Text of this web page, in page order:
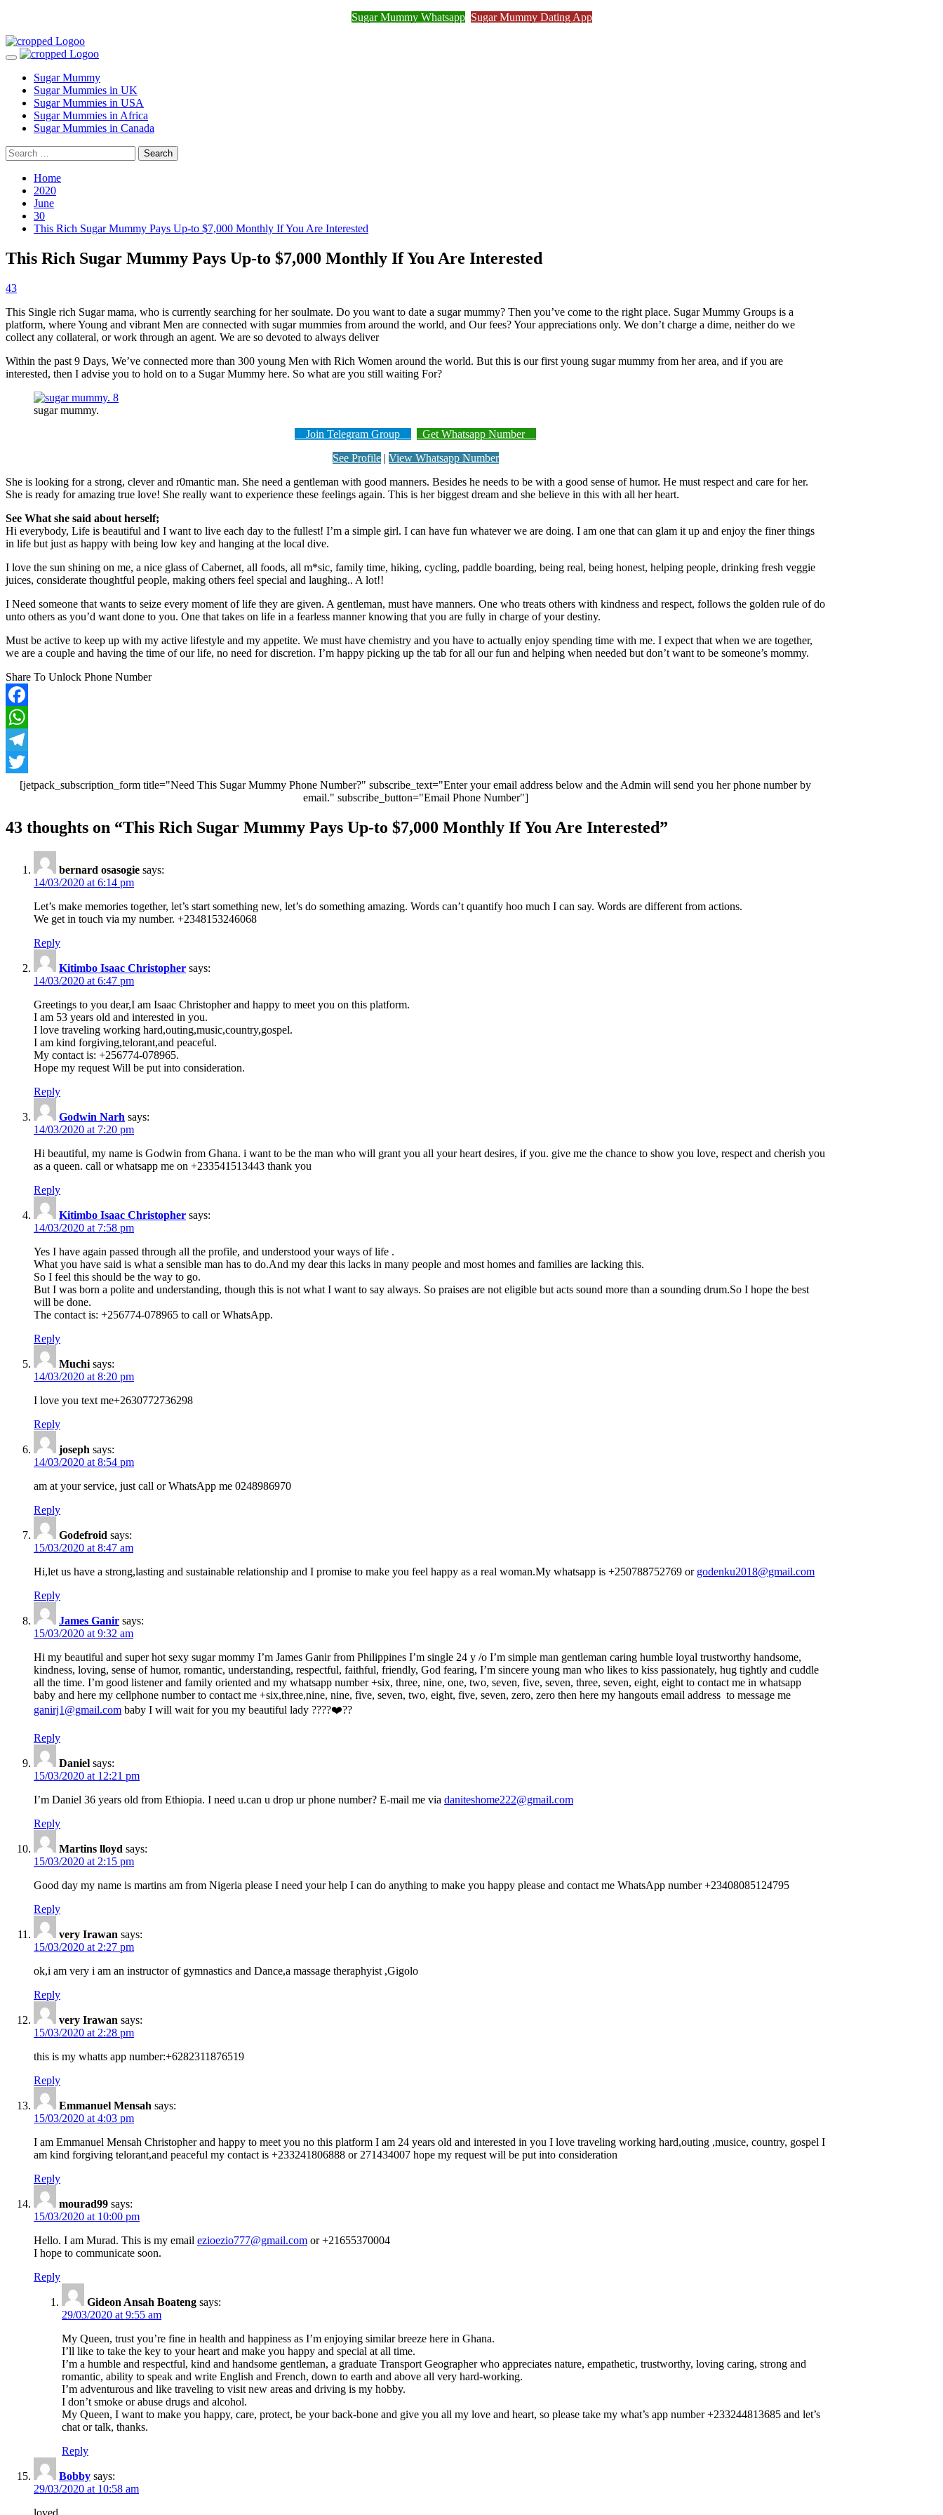
Sugar Mummy Whatsapp Sugar Mummy Dating App
Skip
to
Primary
Sugar Mummy
Sugar Mummies in UK
Sugar Mummies in USA
Sugar Mummies in Africa
Sugar Mummies in Canada
Search
for:
Home
2020
June
30
This Rich Sugar Mummy Pays Up-to $7,000 Monthly If You Are Interested
This Rich Sugar Mummy Pays Up-to $7,000 Monthly If You Are Interested
43
This Single rich Sugar mama, who is currently searching for her soulmate. Do you want to date a sugar mummy? Then you’ve come to the right place. Sugar Mummy Groups is a
platform, where Young and vibrant Men are connected with sugar mummies from around the world, and Our fees? Your appreciations only. We don’t charge a dime, neither do we
collect any collateral, or work through an agent. We are so devoted to always deliver
Within the past 9 Days, We’ve connected more than 300 young Men with Rich Women around the world. But this is our first young sugar mummy from her area, and if you are
interested, then I advise you to hold on to a Sugar Mummy here. So what are you still waiting For?
sugar mummy.
Join Telegram Group
Get Whatsapp Number
See Profile| View Whatsapp Number
She is looking for a strong, clever and r0mantic man. She need a gentleman with good manners. Besides he needs to be with a good sense of humor. He must respect and care for her.
She is ready for amazing true love! She really want to experience these feelings again. This is her biggest dream and she believe in this with all her heart.
See What she said about herself;
Hi everybody, Life is beautiful and I want to live each day to the fullest! I’m a simple girl. I can have fun whatever we are doing. I am one that can glam it up and enjoy the finer things
in life but just as happy with being low key and hanging at the local dive.
I love the sun shining on me, a nice glass of Cabernet, all foods, all m*sic, family time, hiking, cycling, paddle boarding, being real, being honest, helping people, drinking fresh veggie
juices, considerate thoughtful people, making others feel special and laughing.. A lot!!
I Need someone that wants to seize every moment of life they are given. A gentleman, must have manners. One who treats others with kindness and respect, follows the golden rule of do
unto others as you’d want done to you. One that takes on life in a fearless manner knowing that you are fully in charge of your destiny.
Must be active to keep up with my active lifestyle and my appetite. We must have chemistry and you have to actually enjoy spending time with me. I expect that when we are together,
we are a couple and having the time of our life, no need for discretion. I’m happy picking up the tab for all our fun and helping when needed but don’t want to be someone’s mommy.
Share To Unlock Phone Number
Facebook
WhatsApp
Telegram
Twitter
[jetpack_subscription_form title="Need This Sugar Mummy Phone Number?" subscribe_text="Enter your email address below and the Admin will send you her phone number by
email." subscribe_button="Email Phone Number"]
Post
navigation
43 thoughts on “This Rich Sugar Mummy Pays Up-to $7,000 Monthly If You Are Interested”
bernard osasogie says:
14/03/2020 at 6:14 pm
Let’s make memories together, let’s start something new, let’s do something amazing. Words can’t quantify hoo much I can say. Words are different from actions.
We get in touch via my number. +2348153246068
Reply
Kitimbo Isaac Christopher says:
14/03/2020 at 6:47 pm
Greetings to you dear,I am Isaac Christopher and happy to meet you on this platform.
I am 53 years old and interested in you.
I love traveling working hard,outing,music,country,gospel.
I am kind forgiving,telorant,and peaceful.
My contact is: +256774-078965.
Hope my request Will be put into consideration.
Reply
Godwin Narh says:
14/03/2020 at 7:20 pm
Hi beautiful, my name is Godwin from Ghana. i want to be the man who will grant you all your heart desires, if you. give me the chance to show you love, respect and cherish you
as a queen. call or whatsapp me on +233541513443 thank you
Reply
Kitimbo Isaac Christopher says:
14/03/2020 at 7:58 pm
Yes I have again passed through all the profile, and understood your ways of life .
What you have said is what a sensible man has to do.And my dear this lacks in many people and most homes and families are lacking this.
So I feel this should be the way to go.
But I was born a polite and understanding, though this is not what I want to say always. So praises are not eligible but acts sound more than a sounding drum.So I hope the best
will be done.
The contact is: +256774-078965 to call or WhatsApp.
Reply
Muchi says:
14/03/2020 at 8:20 pm
I love you text me+2630772736298
Reply
joseph says:
14/03/2020 at 8:54 pm
am at your service, just call or WhatsApp me 0248986970
Reply
Godefroid says:
15/03/2020 at 8:47 am
Hi,let us have a strong,lasting and sustainable relationship and I promise to make you feel happy as a real woman.My whatsapp is +250788752769 or godenku2018@gmail.com
Reply
James Ganir says:
15/03/2020 at 9:32 am
Hi my beautiful and super hot sexy sugar mommy I’m James Ganir from Philippines I’m single 24 y /o I’m simple man gentleman caring humble loyal trustworthy handsome,
kindness, loving, sense of humor, romantic, understanding, respectful, faithful, friendly, God fearing, I’m sincere young man who likes to kiss passionately, hug tightly and cuddle
all the time. I’m good listener and family oriented and my whatsapp number +six, three, nine, one, two, seven, five, seven, three, seven, eight, eight to contact me in whatsapp
baby and here my cellphone number to contact me +six,three,nine, nine, five, seven, two, eight, five, seven, zero, zero then here my hangouts email address to message me
ganirj1@gmail.com baby I will wait for you my beautiful lady ????❤️??
Reply
Daniel says:
15/03/2020 at 12:21 pm
I’m Daniel 36 years old from Ethiopia. I need u.can u drop ur phone number? E-mail me via daniteshome222@gmail.com
Reply
Martins lloyd says:
15/03/2020 at 2:15 pm
Good day my name is martins am from Nigeria please I need your help I can do anything to make you happy please and contact me WhatsApp number +23408085124795
Reply
very Irawan says:
15/03/2020 at 2:27 pm
ok,i am very i am an instructor of gymnastics and Dance,a massage theraphyist ,Gigolo
Reply
very Irawan says:
15/03/2020 at 2:28 pm
this is my whatts app number:+6282311876519
Reply
Emmanuel Mensah says:
15/03/2020 at 4:03 pm
I am Emmanuel Mensah Christopher and happy to meet you no this platform I am 24 years old and interested in you I love traveling working hard,outing ,musice, country, gospel I
am kind forgiving telorant,and peaceful my contact is +233241806888 or 271434007 hope my request will be put into consideration
Reply
mourad99 says:
15/03/2020 at 10:00 pm
Hello. I am Murad. This is my email ezioezio777@gmail.com or +21655370004
I hope to communicate soon.
Reply
Gideon Ansah Boateng says:
29/03/2020 at 9:55 am
My Queen, trust you’re fine in health and happiness as I’m enjoying similar breeze here in Ghana.
I’ll like to take the key to your heart and make you happy and special at all time.
I’m a humble and respectful, kind and handsome gentleman, a graduate Transport Geographer who appreciates nature, empathetic, trustworthy, loving caring, strong and
romantic, ability to speak and write English and French, down to earth and above all very hard-working.
I’m adventurous and like traveling to visit new areas and driving is my hobby.
I don’t smoke or abuse drugs and alcohol.
My Queen, I want to make you happy, care, protect, be your back-bone and give you all my love and heart, so please take my what’s app number +233244813685 and let’s
chat or talk, thanks.
Reply
Bobby says:
29/03/2020 at 10:58 am
loved
Join Sugar Mummy Whatsapp Group